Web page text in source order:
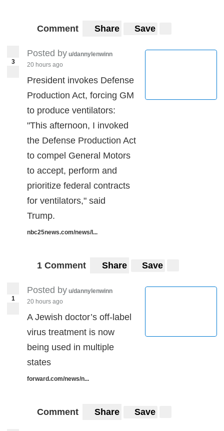
Comment Share Save
3
Posted by u/dannylenwinn
20 hours ago
President invokes Defense
Production Act, forcing GM
to produce ventilators:
"This afternoon, I invoked
the Defense Production Act
to compel General Motors
to accept, perform and
prioritize federal contracts
for ventilators," said
Trump.
nbc25news.com/news/l...
1 Comment Share Save
1
Posted by u/dannylenwinn
20 hours ago
A Jewish doctor’s off-label
virus treatment is now
being used in multiple
states
forward.com/news/n...
Comment Share Save